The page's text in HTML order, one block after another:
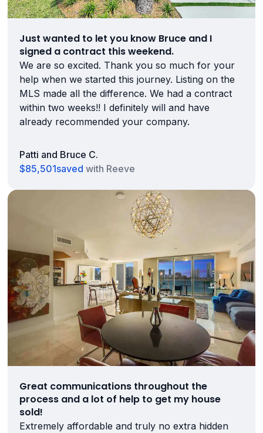
Just wanted to let you know Bruce and I
signed a contract this weekend.
We are so excited. Thank you so much for your
help when we started this journey. Listing on the
MLS made all the difference. We had a contract
within two weeks!! I definitely will and have
already recommended your company.
Patti and Bruce C.
$85,501saved with Reeve
Great communications throughout the
process and a lot of help to get my house
sold!
Extremely affordable and truly no extra hidden